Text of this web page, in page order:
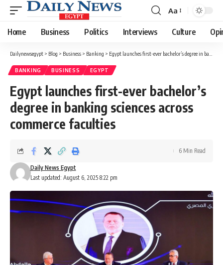
Font
Resizer
Aa
Home Business Politics Interviews Culture
Dailynewsegypt > Blog > Business > Banking > Egypt launches first-ever bachelor’s degree in banking sciences across commerce faculties
BANKING BUSINESS EGYPT
Egypt launches first-ever bachelor’s
degree in banking sciences across
commerce faculties
Last updated: August 6, 2025 8:22 pm
Daily News Egypt
6 Min Read